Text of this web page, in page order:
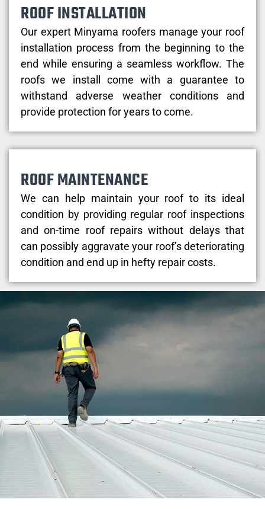
ROOF INSTALLATION
Our expert Minyama roofers manage your roof
installation process from the beginning to the
end while ensuring a seamless workflow. The
roofs we install come with a guarantee to
withstand adverse weather conditions and
provide protection for years to come.
ROOF MAINTENANCE
We can help maintain your roof to its ideal
condition by providing regular roof inspections
and on-time roof repairs without delays that
can possibly aggravate your roof’s deteriorating
condition and end up in hefty repair costs.